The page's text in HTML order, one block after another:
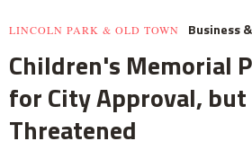
LINCOLN PARK & OLD TOWN Business
Children's Memorial
for City Approval,
Threatened